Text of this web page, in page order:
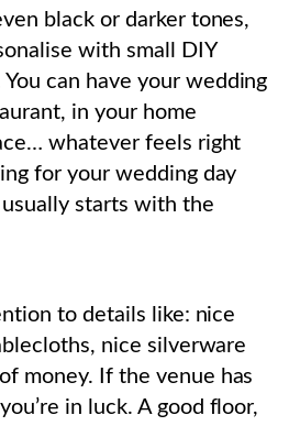
black or darker tones,
with small DIY
can have your wedding
in your home
whatever feels right
for your wedding day
starts with the
to details like: nice
nice silverware
money. If the venue has
in luck. A good floor,